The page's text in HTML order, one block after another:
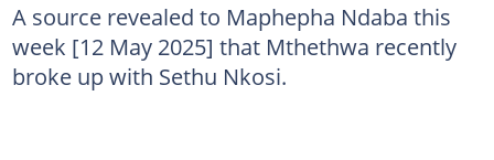
A source revealed to Maphepha Ndaba this
week [12 May 2025] that Mthethwa recently
broke up with Sethu Nkosi.